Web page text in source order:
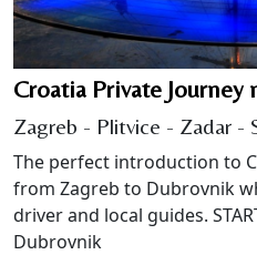
Croatia Private Journey
Zagreb - Plitvice - Zadar -
The perfect introduction to
from Zagreb to Dubrovnik
driver and local guides.
Dubrovnik